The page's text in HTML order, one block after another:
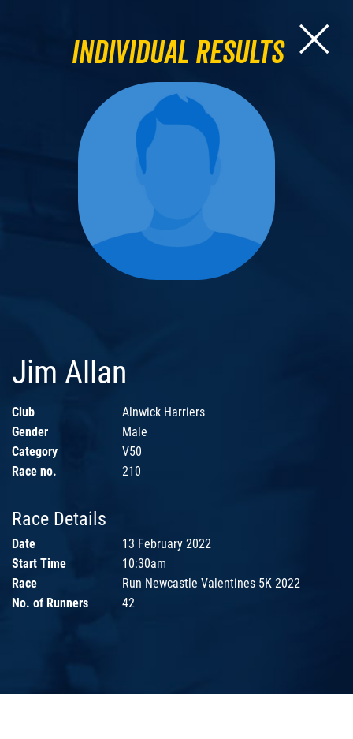
Individual Results
Jim Allan
Club
Alnwick Harriers
Gender
Male
Category
V50
Race no.
210
Race Details
Date
13 February 2022
Start Time
10:30am
Race
Run Newcastle Valentines 5K 2022
No. of Runners
42